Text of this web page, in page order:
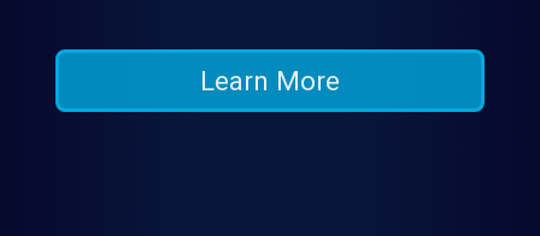
Learn More